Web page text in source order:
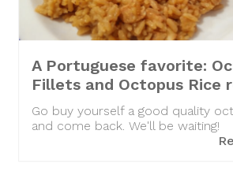
A Portuguese favorite:
Fillets and Octopus Rice
Go buy yourself a good quality
and come back. We'll be waiting!